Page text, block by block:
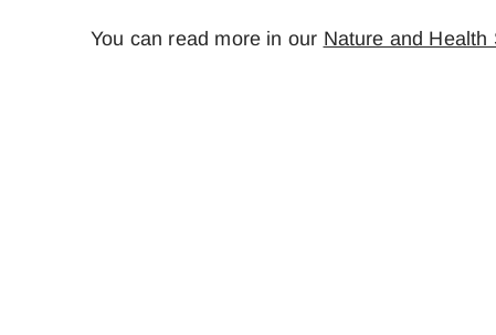
You can read more in our Nature and Health